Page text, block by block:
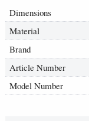
Dimensions
Material
Brand
Article Number
Model Number